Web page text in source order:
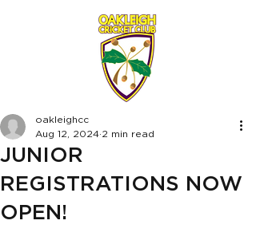
JUNIOR
REGISTRATIONS NOW
OPEN!
oakleighcc
Aug 12, 2024 2 min read